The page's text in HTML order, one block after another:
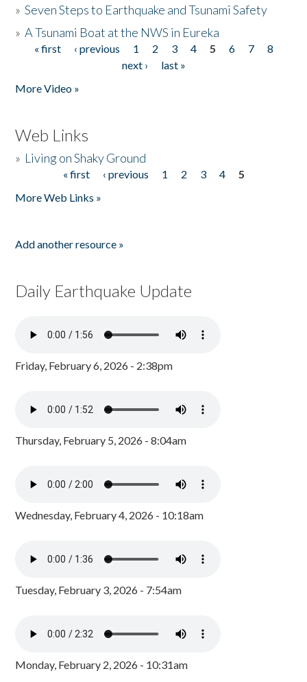
»Seven Steps to Earthquake and Tsunami Safety
»A Tsunami Boat at the NWS in Eureka
Pages
« first ‹ previous 1 2 3 4 5 6 7
8
next ›
last »
More Video »
Web Links
» Living on Shaky Ground
« first ‹ previous 1 2 3 4
5
More Web Links »
Add another resource »
Daily Earthquake Update
Friday, February 6, 2026 - 2:38pm
Thursday, February 5, 2026 - 8:04am
Wednesday, February 4, 2026 - 10:18am
Tuesday, February 3, 2026 - 7:54am
Monday, February 2, 2026 - 10:31am